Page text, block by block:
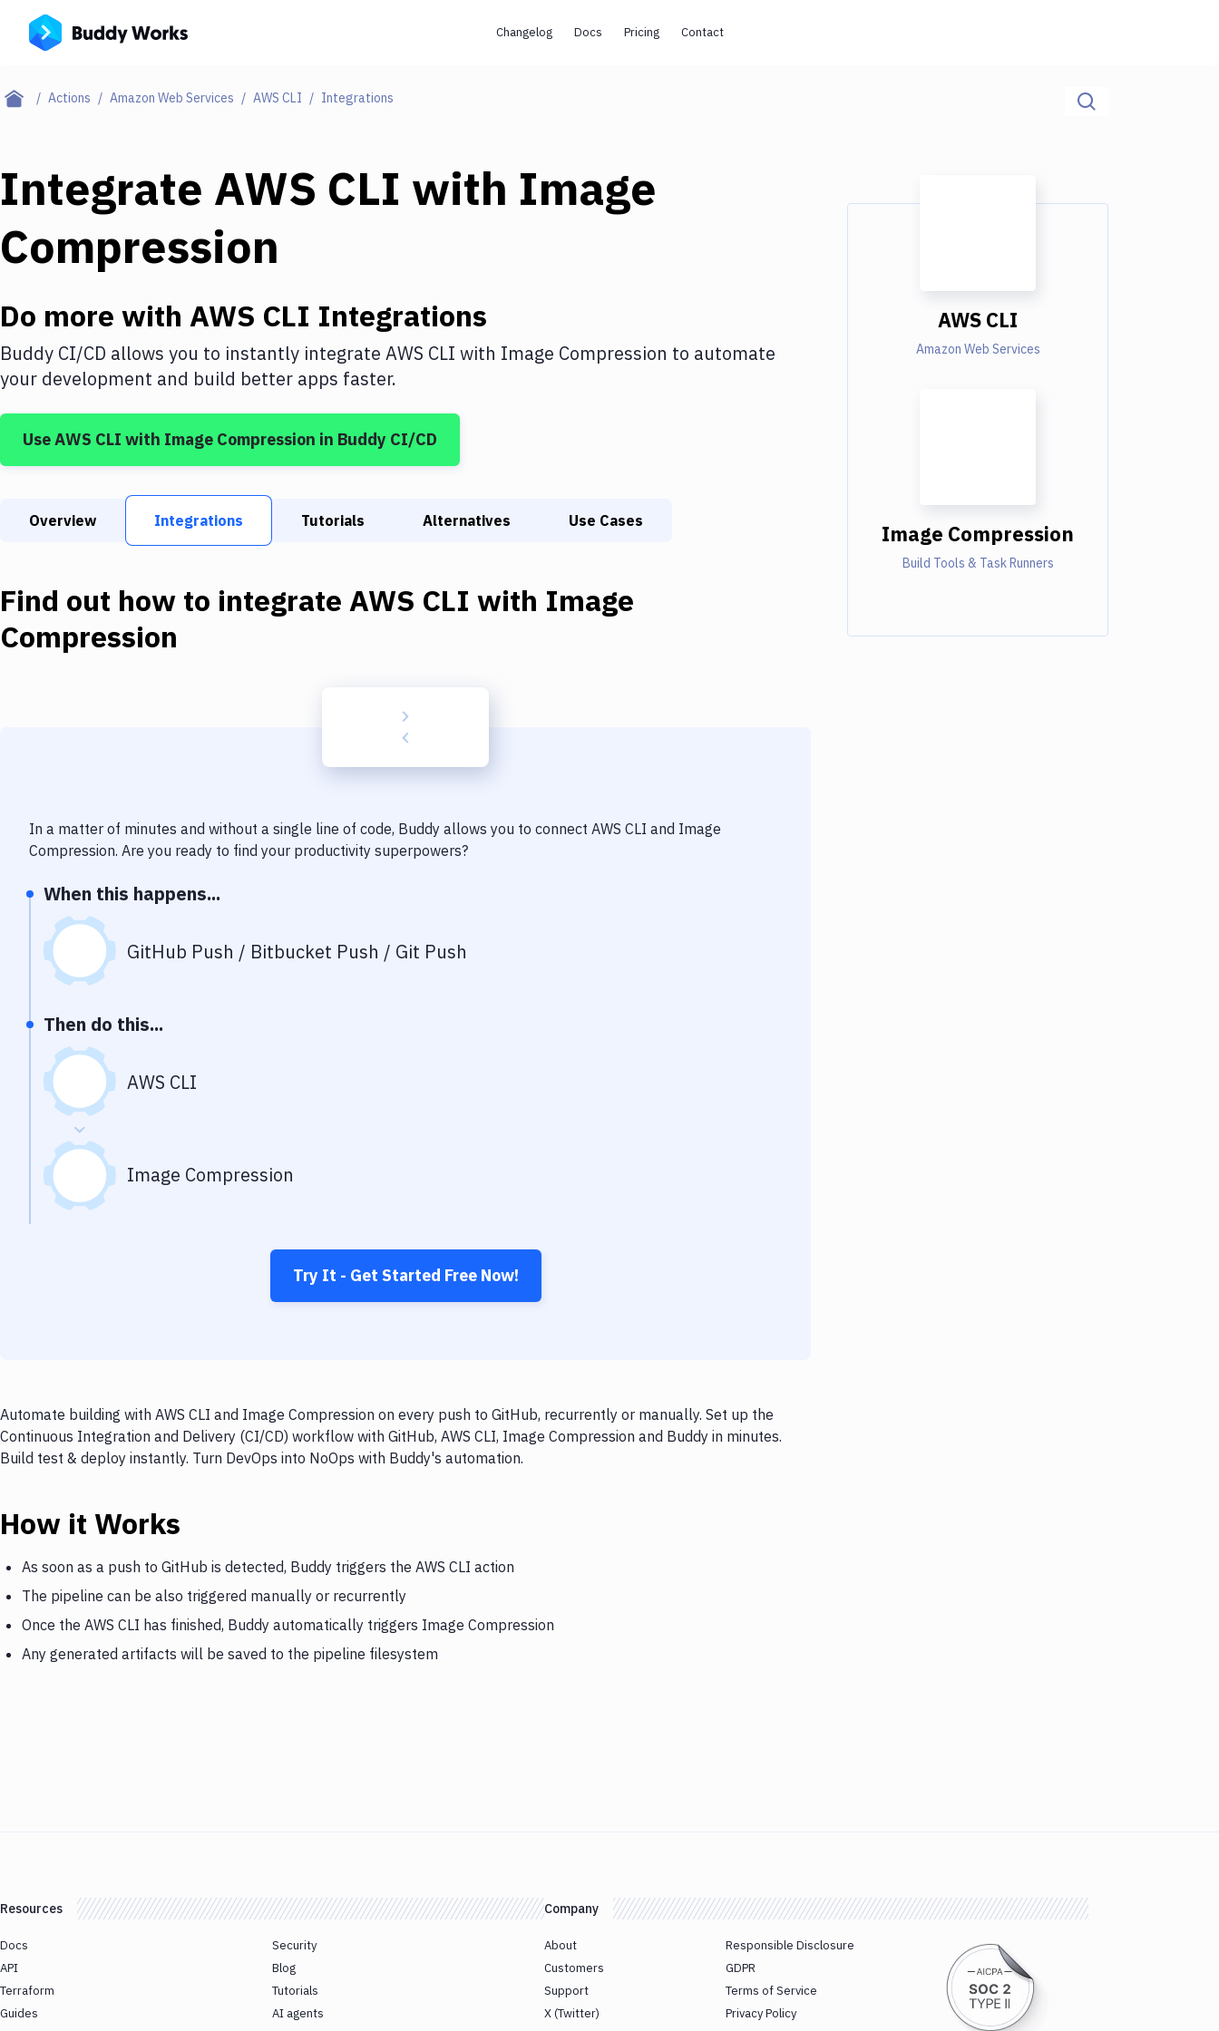
Changelog Docs Pricing Contact
Actions Amazon Web Services AWS CLI Integrations
Integrate AWS CLI with Image
Compression
Do more with AWS CLI Integrations
Buddy CI/CD allows you to instantly integrate AWS CLI with Image Compression to automate
your development and build better apps faster.
UseAWS CLI with Image Compression in Buddy CI/CD
Overview Integrations Tutorials Alternatives Use Cases
Find out how to integrate AWS CLI with Image
Compression
In a matter of minutes and without a single line of code, Buddy allows you to connect AWS CLI and Image
Compression. Are you ready to find your productivity superpowers?
When this happens...
GitHub Push / Bitbucket Push / Git Push
Then do this...
AWS CLI
Image Compression
Try It - Get Started Free Now!
Automate building with AWS CLI and Image Compression on every push to GitHub, recurrently or manually. Set up the
Continuous Integration and Delivery (CI/CD) workflow with GitHub, AWS CLI, Image Compression and Buddy in minutes.
Build test & deploy instantly. Turn DevOps into NoOps with Buddy's automation.
How it Works
As soon as a push to GitHub is detected, Buddy triggers the AWS CLI action
The pipeline can be also triggered manually or recurrently
Once the AWS CLI has finished, Buddy automatically triggers Image Compression
Any generated artifacts will be saved to the pipeline filesystem
AWS CLI
Amazon Web Services
Image Compression
Build Tools & Task Runners
Resources
Docs
API
Terraform
Guides
Security
Blog
Tutorials
AI agents
Company
About
Customers
Support
X (Twitter)
Responsible Disclosure
GDPR
Terms of Service
Privacy Policy